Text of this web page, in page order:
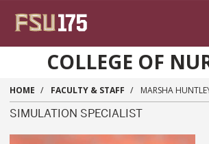
COLLEGE OF
HOME FACULTY & STAFF MARSHA
SIMULATION SPECIALIST